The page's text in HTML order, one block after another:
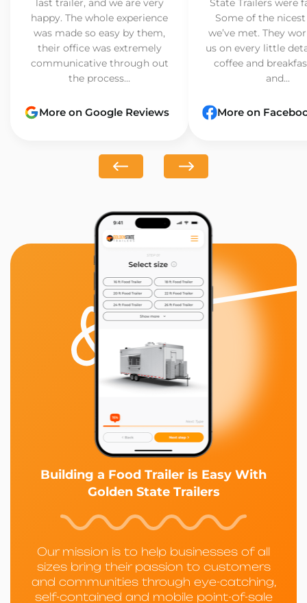
happy. The whole experience
was made so easy by them,
their office was extremely
communicative through out
the process...
More on Google Reviews
Some of the
we’ve met. They
us on every little
coffee and
and...
More on
Building a Food Trailer is Easy With
Golden State Trailers
Our mission is to help businesses of all
sizes bring their passion to customers
and communities through eye-catching,
self-contained and mobile point-of-sale